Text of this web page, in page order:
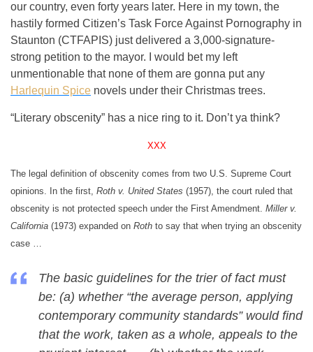
our country, even forty years later. Here in my town, the
hastily formed Citizen’s Task Force Against Pornography in
Staunton (CTFAPIS) just delivered a 3,000-signature-
strong petition to the mayor. I would bet my left
unmentionable that none of them are gonna put any
Harlequin Spice novels under their Christmas trees.
“Literary obscenity” has a nice ring to it. Don’t ya think?
XXX
The legal definition of obscenity comes from two U.S. Supreme Court
opinions. In the first, Roth v. United States (1957), the court ruled that
obscenity is not protected speech under the First Amendment. Miller v.
California (1973) expanded on Roth to say that when trying an obscenity
case …
The basic guidelines for the trier of fact must
be: (a) whether “the average person, applying
contemporary community standards” would find
that the work, taken as a whole, appeals to the